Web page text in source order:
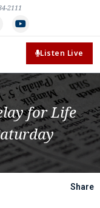
2111
Listen Live
for Life
Share